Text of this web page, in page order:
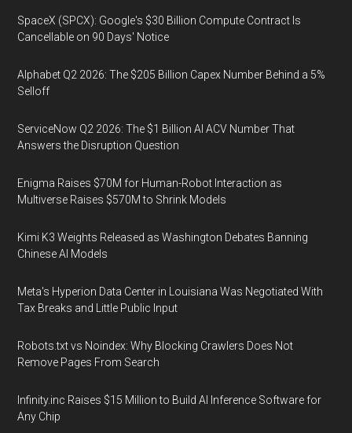
SpaceX (SPCX): Google's $30 Billion Compute Contract Is
Cancellable on 90 Days' Notice
Alphabet Q2 2026: The $205 Billion Capex Number Behind a 5%
Selloff
ServiceNow Q2 2026: The $1 Billion AI ACV Number That
Answers the Disruption Question
Enigma Raises $70M for Human-Robot Interaction as
Multiverse Raises $570M to Shrink Models
Kimi K3 Weights Released as Washington Debates Banning
Chinese AI Models
Meta's Hyperion Data Center in Louisiana Was Negotiated With
Tax Breaks and Little Public Input
Robots.txt vs Noindex: Why Blocking Crawlers Does Not
Remove Pages From Search
Infinity.inc Raises $15 Million to Build AI Inference Software for
Any Chip